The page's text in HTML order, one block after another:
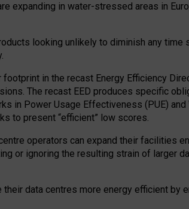
expanding in water-stressed areas in
looking unlikely to diminish any
in the recast Energy Efficiency
The recast EED produces specific
in Power Usage Effectiveness (PUE)
to present “efficient” low scores.
operators can expand their facilities
or ignoring the resulting strain of larger
data centres more energy efficient by